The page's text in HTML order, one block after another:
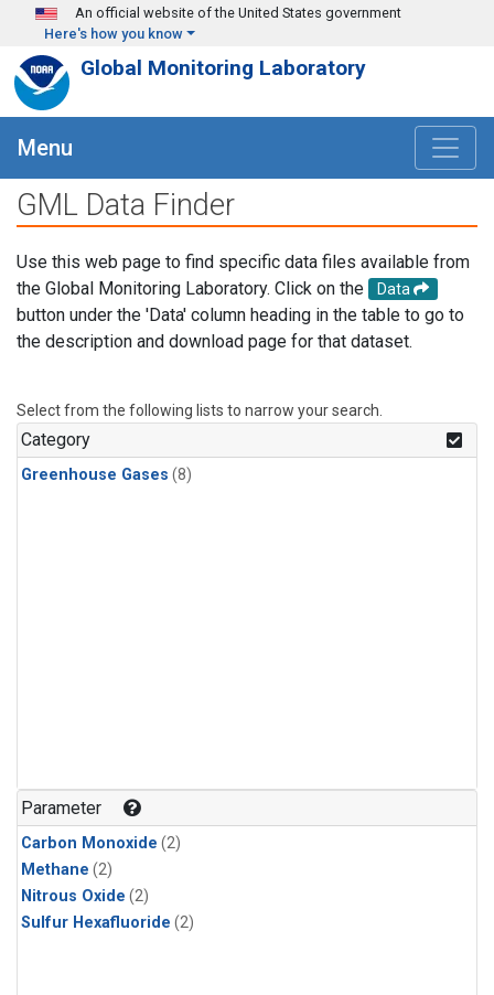
Skip to main content
An official website of the United States government
Here's how you know
Global Monitoring Laboratory
Menu
GML Data Finder
Use this web page to find specific data files available from
the Global Monitoring Laboratory. Click on the
Data
button under the 'Data' column heading in the table to go to
the description and download page for that dataset.
Select from the following lists to narrow your search.
Category
Greenhouse Gases (8)
Parameter
Carbon Monoxide (2)
Methane (2)
Nitrous Oxide (2)
Sulfur Hexafluoride (2)